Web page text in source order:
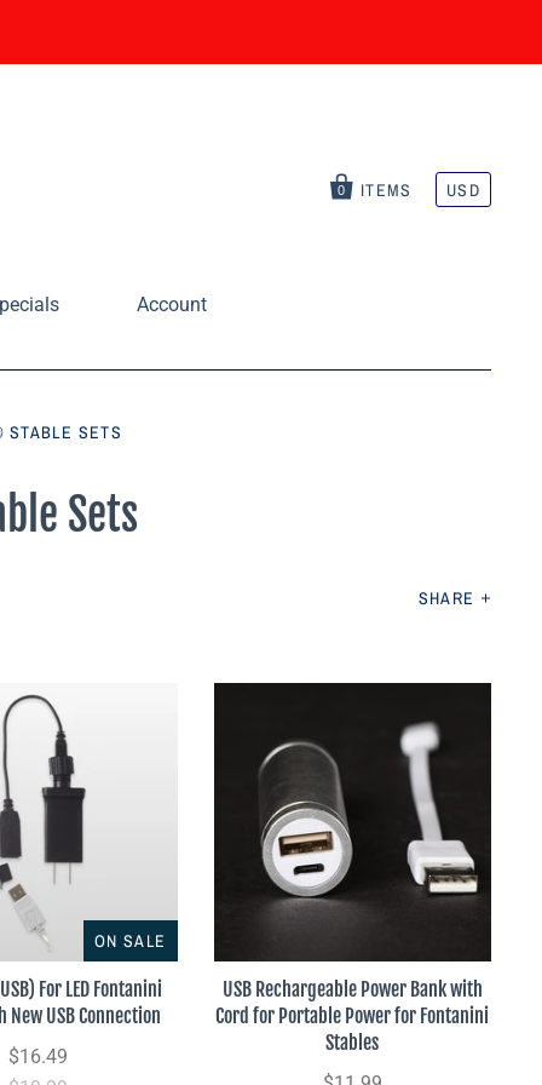
0 ITEMS USD
Account
STABLE SETS
Sets
SHARE
ON SALE
For LED Fontanini
New USB Connection
$16.49
USB Rechargeable Power Bank with
Cord for Portable Power for Fontanini
Stables